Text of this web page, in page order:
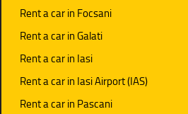
Rent a car in Focsani
Rent a car in Galati
Rent a car in Iasi
Rent a car in Iasi Airport (IAS)
Rent a car in Pascani